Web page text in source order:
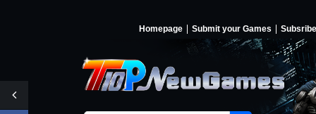
Homepage Submit your Games Subsribe